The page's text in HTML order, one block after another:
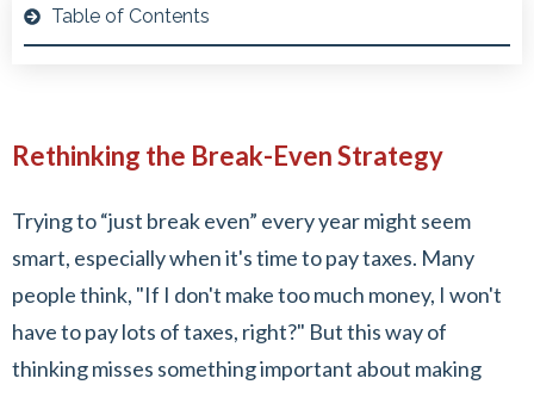
Table of Contents
Rethinking the Break-Even Strategy
Trying to “just break even” every year might seem
smart, especially when it's time to pay taxes. Many
people think, "If I don't make too much money, I won't
have to pay lots of taxes, right?" But this way of
thinking misses something important about making